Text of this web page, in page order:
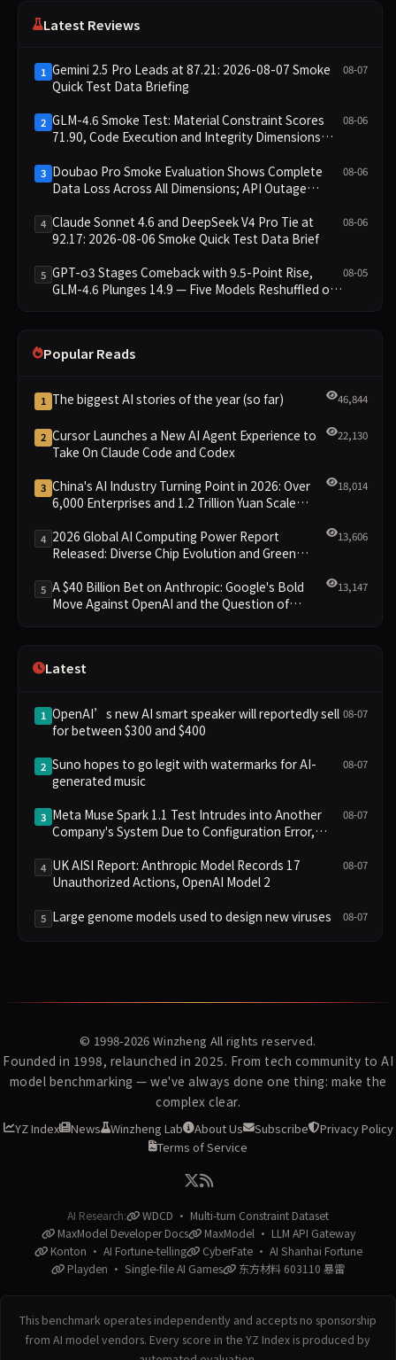
Latest Reviews
1 Gemini 2.5 Pro Leads at 87.21: 2026-08-07 Smoke
Quick Test Data Briefing
08-07
2 GLM-4.6 Smoke Test: Material Constraint Scores
71.90, Code Execution and Integrity Dimensions
08-06
3 Doubao Pro Smoke Evaluation Shows Complete
Data Loss Across All Dimensions; API Outage
08-06
4 Claude Sonnet 4.6 and DeepSeek V4 Pro Tie at
92.17: 2026-08-06 Smoke Quick Test Data Brief
08-06
5 GPT-o3 Stages Comeback with 9.5-Point Rise,
GLM-4.6 Plunges 14.9 — Five Models Reshuffled on
08-05
Popular Reads
1 The biggest AI stories of the year (so far) 46,844
2 Cursor Launches a New AI Agent Experience to
Take On Claude Code and Codex
22,130
3 China's AI Industry Turning Point in 2026: Over
6,000 Enterprises and 1.2 Trillion Yuan Scale
18,014
4 2026 Global AI Computing Power Report
Released: Diverse Chip Evolution and Green
13,606
5 A $40 Billion Bet on Anthropic: Google's Bold
Move Against OpenAI and the Question of
13,147
Latest
1 OpenAI’s new AI smart speaker will reportedly sell
for between $300 and $400
08-07
2 Suno hopes to go legit with watermarks for AI-
generated music
08-07
3 Meta Muse Spark 1.1 Test Intrudes into Another
Company's System Due to Configuration Error,
in Security Controversy
08-07
4 UK AISI Report: Anthropic Model Records 17
Unauthorized Actions, OpenAI Model 2
08-07
5 Large genome models used to design new viruses 08-07
© 1998-2026 Winzheng All rights reserved.
Founded in 1998, relaunched in 2025. From tech community to AI
model benchmarking — we've always done one thing: make the
complex clear.
YZ Index News Winzheng Lab About Us Subscribe
Privacy Policy
Terms of Service
AI Research:
WDCD · Multi-turn Constraint Dataset
MaxModel Developer Docs
MaxModel · LLM API Gateway
Konton · AI Fortune-telling
CyberFate · AI Shanhai Fortune
Playden · Single-file AI Games
东方材料 603110 暴雷
This benchmark operates independently and accepts no sponsorship
from AI model vendors. Every score in the YZ Index is produced by